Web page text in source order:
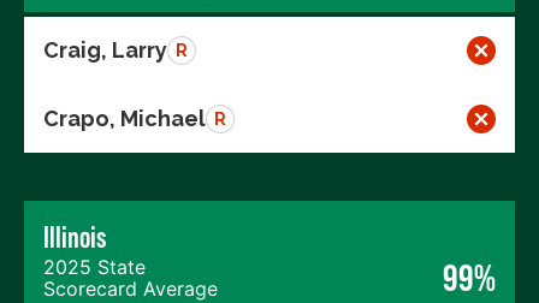
Craig, Larry R
Crapo, Michael R
Illinois
2025 State
Scorecard Average
99%